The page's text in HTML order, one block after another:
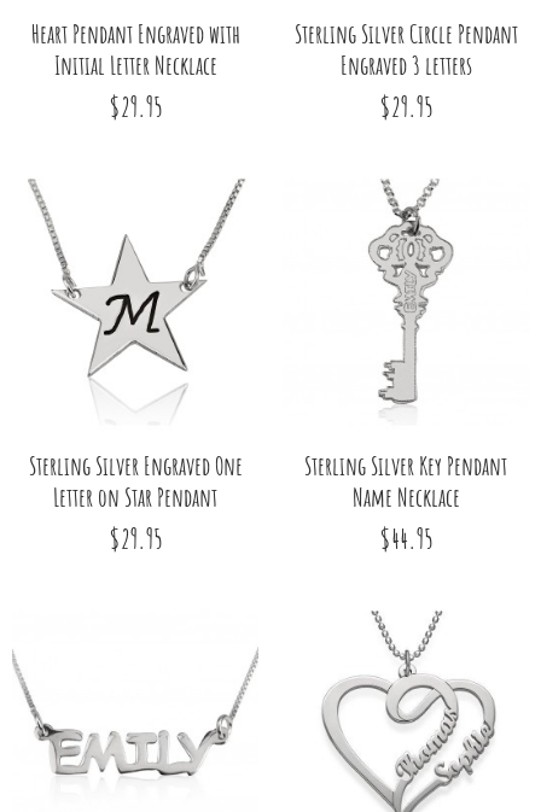
Heart Pendant Engraved with
Initial Letter Necklace
$29.95
Sterling Silver Circle Pendant
Engraved 3 letters
$29.95
Sterling Silver Engraved One
Letter on Star Pendant
$29.95
Sterling Silver Key Pendant
Name Necklace
$44.95